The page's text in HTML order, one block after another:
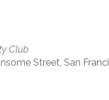
Club
Street, San